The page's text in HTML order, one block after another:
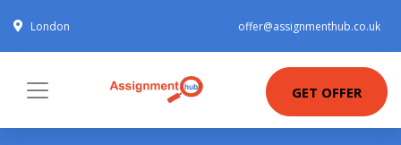
London offer@assignmenthub.co.uk
GET OFFER